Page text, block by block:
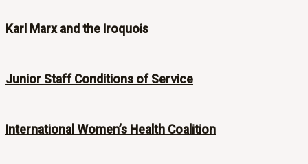
Karl Marx and the Iroquois
Junior Staff Conditions of Service
International Women’s Health Coalition